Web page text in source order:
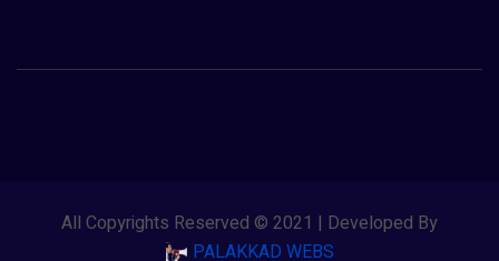
All Copyrights Reserved © 2021 | Developed By
PALAKKAD WEBS